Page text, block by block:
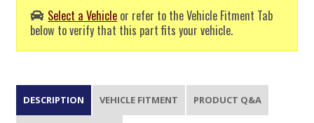
Select a Vehicle or refer to the Vehicle Fitment Tab
below to verify that this part fits your vehicle.
DESCRIPTION VEHICLE FITMENT PRODUCT Q&A